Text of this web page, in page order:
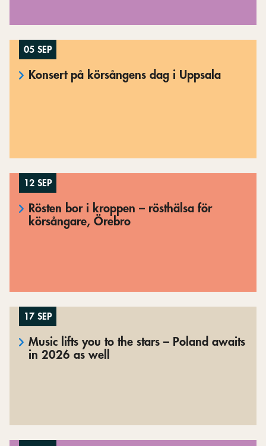
05 SEP
Konsert på körsångens dag i Uppsala
12 SEP
Rösten bor i kroppen – rösthälsa för
körsångare, Örebro
17 SEP
Music lifts you to the stars – Poland awaits
in 2026 as well